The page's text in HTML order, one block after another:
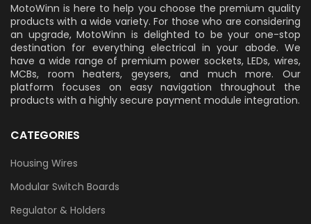
MotoWinn is here to help you choose the premium quality
products with a wide variety. For those who are considering
an upgrade, MotoWinn is delighted to be your one-stop
destination for everything electrical in your abode. We
have a wide range of premium power sockets, LEDs, wires,
MCBs, room heaters, geysers, and much more. Our
platform focuses on easy navigation throughout the
products with a highly secure payment module integration.
CATEGORIES
Housing Wires
Modular Switch Boards
Regulator & Holders